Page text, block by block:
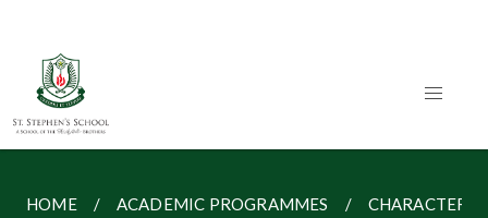
HOME ACADEMIC PROGRAMMES CHARACTER